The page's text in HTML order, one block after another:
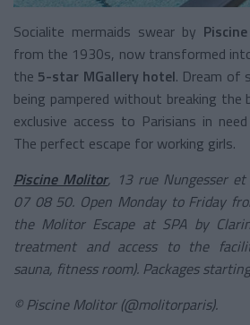
Socialite mermaids swear by
from the 1930s, now transformed
the 5-star MGallery hotel. Dream of
being pampered without breaking
exclusive access to Parisians in
The perfect escape for working girls.
Piscine Molitor, 13 rue Nungesser
07 08 50. Open Monday to Friday
the Molitor Escape at SPA by
treatment and access to the
sauna, fitness room). Packages
© Piscine Molitor (@molitorparis).